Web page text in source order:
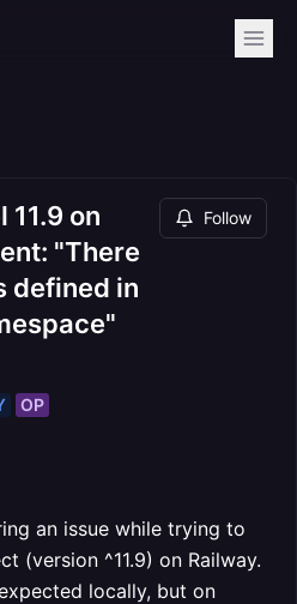
11.9 on
"There
defined in
Follow
OP
an issue while trying to
(version ^11.9) on Railway.
locally, but on